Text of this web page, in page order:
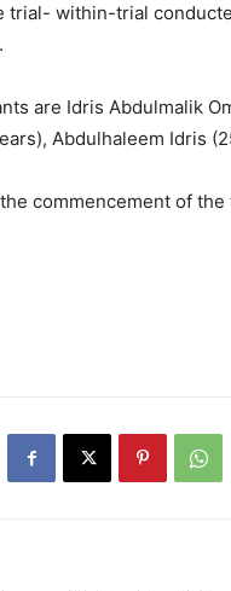
trial- within-trial
are Idris Abdulmalik
Abdulhaleem Idris
commencement of